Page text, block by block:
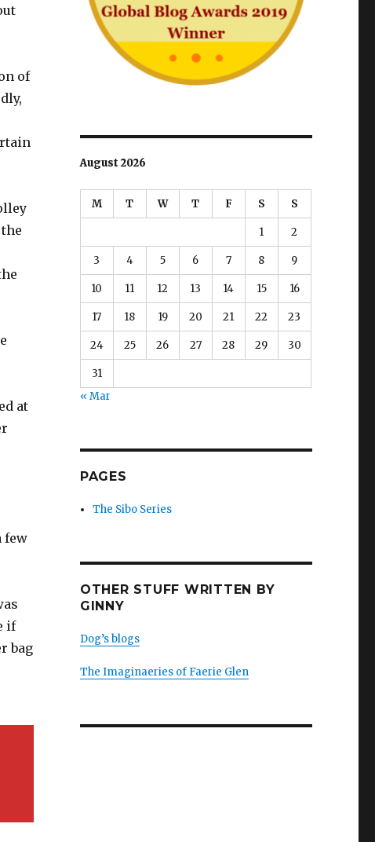
of
at
few
if
bag
August 2026
M T W T F S S
1 2
3 4 5 6 7 8 9
10 11 12 13 14 15 16
17 18 19 20 21 22 23
24 25 26 27 28 29 30
31
« Mar
PAGES
The Sibo Series
OTHER STUFF WRITTEN BY
GINNY
Dog’s blogs
The Imaginaeries of Faerie Glen